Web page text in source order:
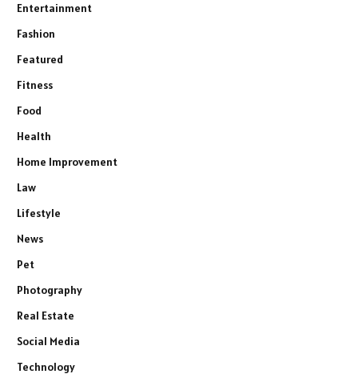
Entertainment
Fashion
Featured
Fitness
Food
Health
Home Improvement
Law
Lifestyle
News
Pet
Photography
Real Estate
Social Media
Technology